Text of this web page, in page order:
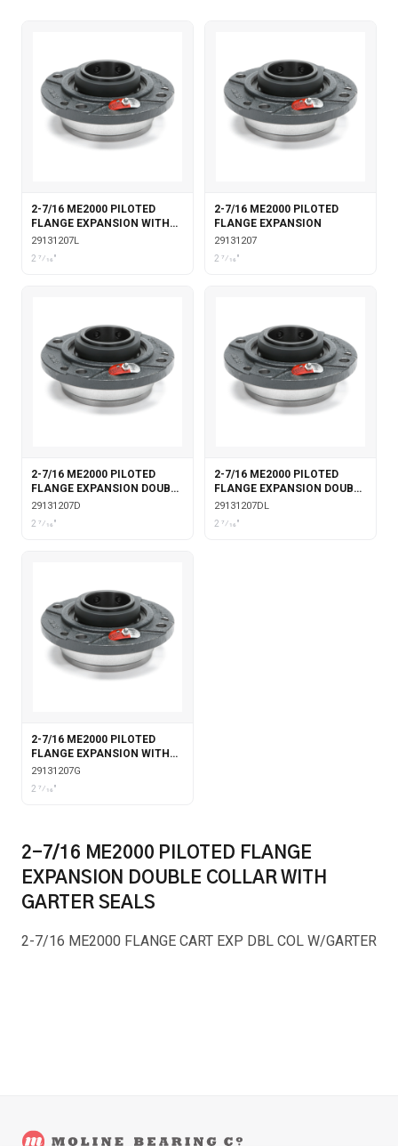
2-7/16 ME2000 PILOTED
FLANGE EXPANSION WITH
LABYRINTH SEALS
29131207L
2 7⁄16"
2-7/16 ME2000 PILOTED
FLANGE EXPANSION
29131207
2 7⁄16"
2-7/16 ME2000 PILOTED
FLANGE EXPANSION DOUBLE
COLLAR
29131207D
2 7⁄16"
2-7/16 ME2000 PILOTED
FLANGE EXPANSION DOUBLE
COLLAR WITH LABYRINTH
SEALS
29131207DL
2 7⁄16"
2-7/16 ME2000 PILOTED
FLANGE EXPANSION WITH
GARTER SEALS
29131207G
2 7⁄16"
2-7/16 ME2000 PILOTED FLANGE
EXPANSION DOUBLE COLLAR WITH
GARTER SEALS
2-7/16 ME2000 FLANGE CART EXP DBL COL W/GARTER